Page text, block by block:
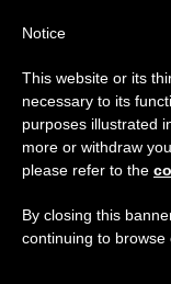
From July
annual break,
period when
Notice
This website or its
necessary to its
purposes illustrated
more or withdraw
please refer to the
By closing this
continuing to browse